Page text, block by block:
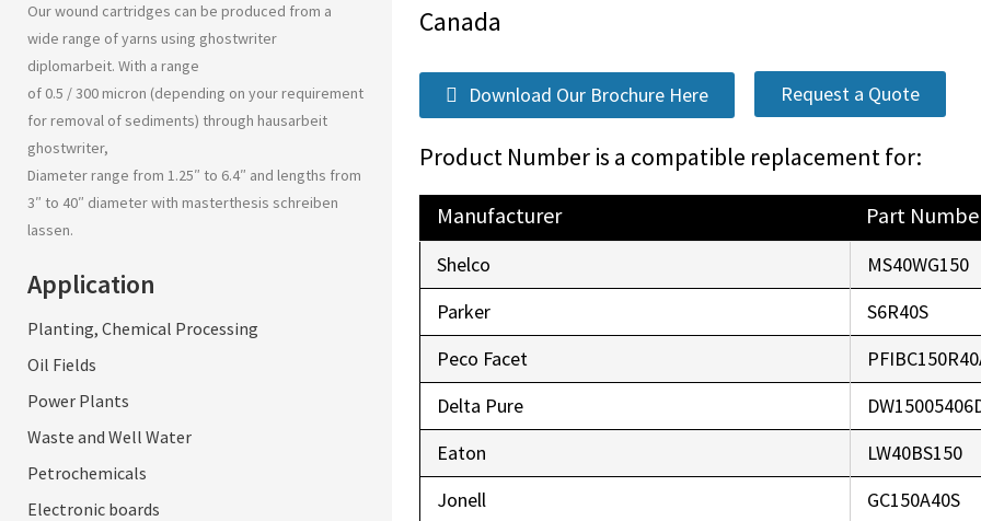
Our wound cartridges can be produced from a
wide range of yarns using ghostwriter
diplomarbeit. With a range
of 0.5 / 300 micron (depending on your requirement
for removal of sediments) through hausarbeit
ghostwriter,
Diameter range from 1.25″ to 6.4″ and lengths from
3″ to 40″ diameter with masterthesis schreiben
lassen.
Application
Planting, Chemical Processing
Oil Fields
Power Plants
Waste and Well Water
Petrochemicals
Electronic boards
Canada
Download Our Brochure Here Request a Quote
Product Number is a compatible replacement for:
Manufacturer Part
Shelco
MS40WG150
Parker
S6R40S
Peco Facet
Delta Pure
Eaton
LW40BS150
Jonell
GC150A40S